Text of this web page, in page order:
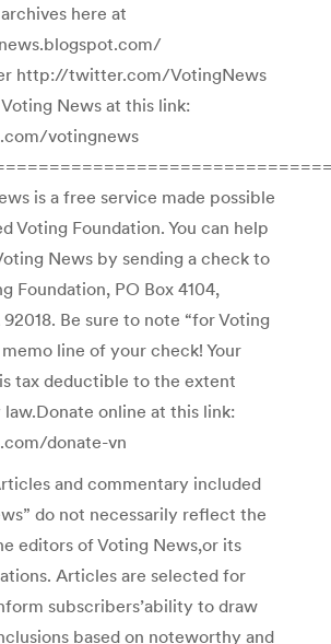
here at
http://twitter.com/VotingNews
News at this link:
votingnews
is a free service made possible
Voting Foundation. You can help
News by sending a check to
Foundation, PO Box 4104,
Be sure to note “for Voting
line of your check! Your
tax deductible to the extent
online at this link:
donate-vn
and commentary included
do not necessarily reflect the
editors of Voting News,or its
Articles are selected for
subscribers’ability to draw
based on noteworthy and